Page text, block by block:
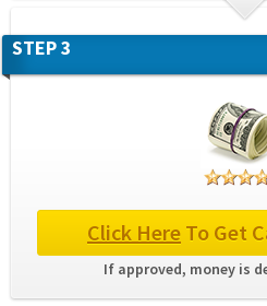
STEP 3
Click Here To Get
If approved, money is